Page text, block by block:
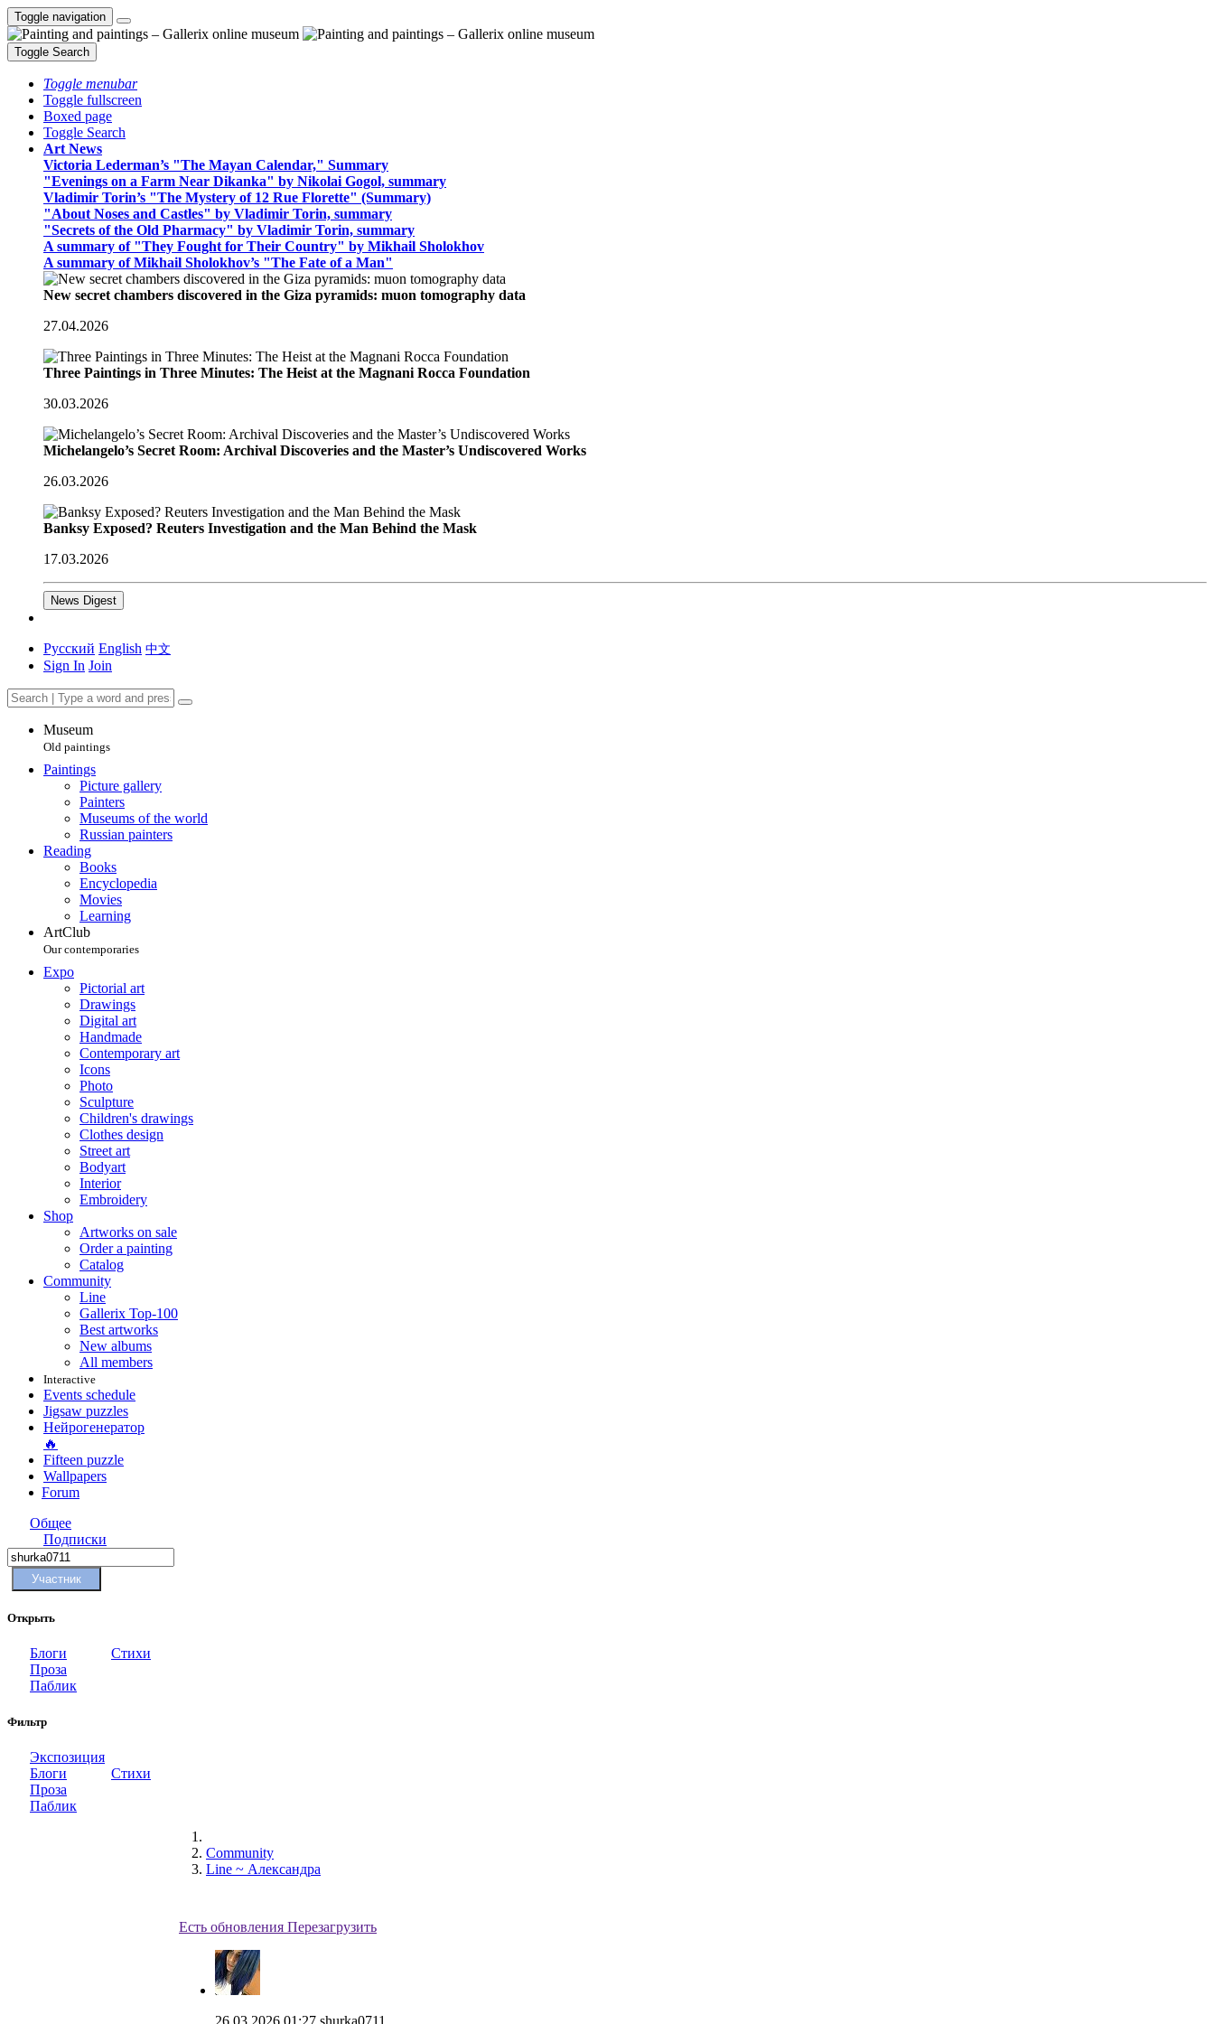
Toggle navigation
Toggle Search
Toggle menubar
Toggle fullscreen
Boxed page
Toggle Search
Art News
Victoria Lederman’s "The Mayan Calendar," Summary
"Evenings on a Farm Near Dikanka" by Nikolai Gogol, summary
Vladimir Torin’s "The Mystery of 12 Rue Florette" (Summary)
"About Noses and Castles" by Vladimir Torin, summary
"Secrets of the Old Pharmacy" by Vladimir Torin, summary
A summary of "They Fought for Their Country" by Mikhail Sholokhov
A summary of Mikhail Sholokhov’s "The Fate of a Man"
New secret chambers discovered in the Giza pyramids: muon tomography data
27.04.2026
Three Paintings in Three Minutes: The Heist at the Magnani Rocca Foundation
30.03.2026
Michelangelo’s Secret Room: Archival Discoveries and the Master’s Undiscovered Works
26.03.2026
Banksy Exposed? Reuters Investigation and the Man Behind the Mask
17.03.2026
News Digest
Русский English 中文
Sign In Join
Museum
Old paintings
Paintings
Picture gallery
Painters
Museums of the world
Russian painters
Reading
Books
Encyclopedia
Movies
Learning
ArtClub
Our contemporaries
Expo
Pictorial art
Drawings
Digital art
Handmade
Contemporary art
Icons
Photo
Sculpture
Children's drawings
Clothes design
Street art
Bodyart
Interior
Embroidery
Shop
Artworks on sale
Order a painting
Catalog
Community
Line
Gallerix Top-100
Best artworks
New albums
All members
Interactive
Events schedule
Jigsaw puzzles
Нейрогенератор
🔥
Fifteen puzzle
Wallpapers
Forum
Общее
Подписки
Участник
Открыть
Блоги
Стихи
Проза
Паблик
Фильтр
Экспозиция
Блоги
Стихи
Проза
Паблик
Community
Line ~ Александра
Есть обновления Перезагрузить
26.03.2026 01:27 shurka0711